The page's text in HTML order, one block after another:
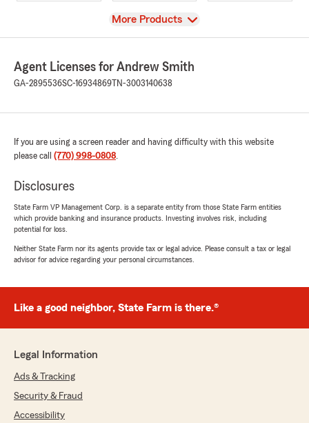
View
More Products
Agent Licenses for Andrew Smith
GA-2895536SC-16934869 TN-3003140638
If you are using a screen reader and having difficulty with this website
please call (770) 998-0808.
Disclosures
State Farm VP Management Corp. is a separate entity from those State Farm entities
which provide banking and insurance products. Investing involves risk, including
potential for loss.
Neither State Farm nor its agents provide tax or legal advice. Please consult a tax or legal
advisor for advice regarding your personal circumstances.
Like a good neighbor, State Farm is there.®
Legal Information
Ads & Tracking
Security & Fraud
Accessibility